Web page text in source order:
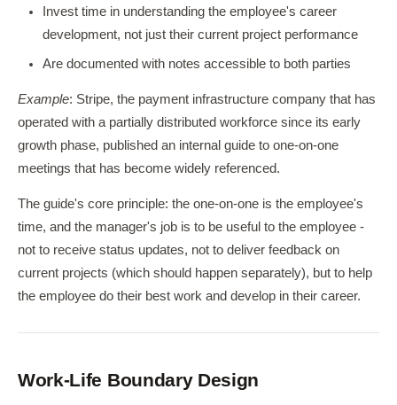
Invest time in understanding the employee's career
development, not just their current project performance
Are documented with notes accessible to both parties
Example: Stripe, the payment infrastructure company that has
operated with a partially distributed workforce since its early
growth phase, published an internal guide to one-on-one
meetings that has become widely referenced.
The guide's core principle: the one-on-one is the employee's
time, and the manager's job is to be useful to the employee -
not to receive status updates, not to deliver feedback on
current projects (which should happen separately), but to help
the employee do their best work and develop in their career.
Work-Life Boundary Design